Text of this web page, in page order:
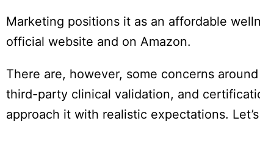
Marketing positions it as an affordable
official website and on Amazon.
There are, however, some concerns
third-party clinical validation, and
approach it with realistic expectations.